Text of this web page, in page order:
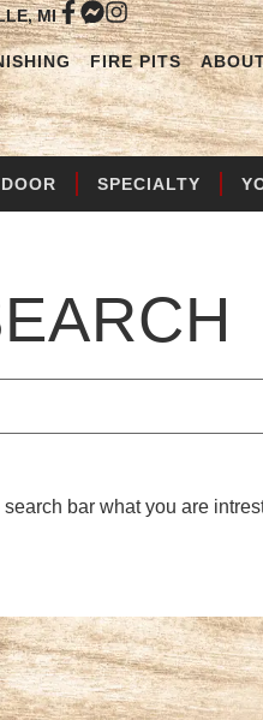
MI
FIRE PITS
SPECIALTY
bar what you are